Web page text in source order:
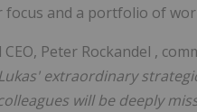
and a portfolio of
Peter Rockandel ,
extraordinary
will be deeply